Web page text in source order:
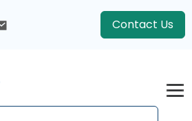
Contact Us